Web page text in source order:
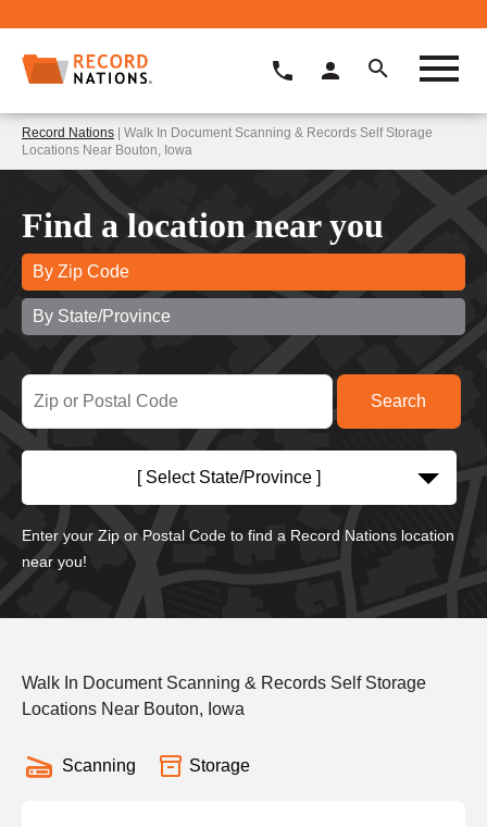
Record Nations | Walk In Document Scanning & Records Self Storage
Locations Near Bouton, Iowa
Find a location near you
By Zip Code
By State/Province
[ Select State/Province ]
Enter your Zip or Postal Code to find a Record Nations location
near you!
Walk In Document Scanning & Records Self Storage
Locations Near Bouton, Iowa
Scanning Storage